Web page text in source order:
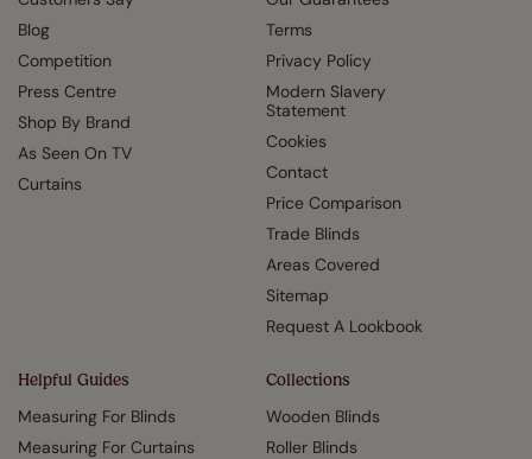
Blog
Competition
Press Centre
Shop By Brand
As Seen On TV
Curtains
Terms
Privacy Policy
Modern Slavery
Statement
Cookies
Contact
Price Comparison
Trade Blinds
Areas Covered
Sitemap
Request A Lookbook
Helpful Guides
Measuring For Blinds
Measuring For Curtains
Collections
Wooden Blinds
Roller Blinds